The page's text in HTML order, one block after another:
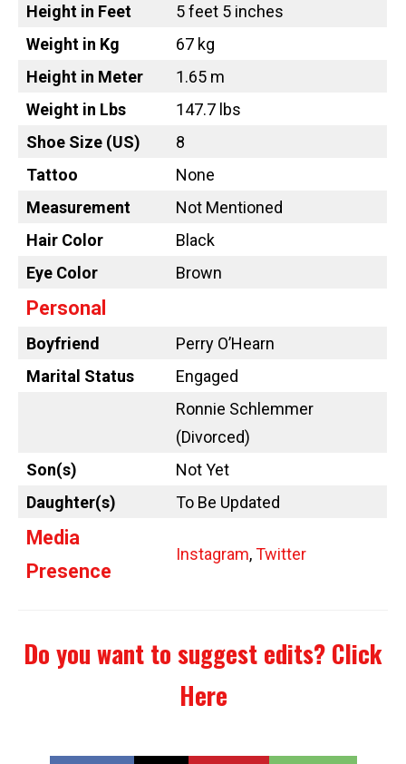
Height in Feet
5 feet 5 inches
Weight in Kg
67 kg
Height in Meter
1.65 m
Weight in Lbs
147.7 lbs
Shoe Size (US)
8
Tattoo
None
Measurement
Not Mentioned
Hair Color
Black
Eye Color
Brown
Personal
Boyfriend
Perry O’Hearn
Marital Status
Engaged
Ronnie Schlemmer
(Divorced)
Son(s)
Not Yet
Daughter(s)
To Be Updated
Media
Presence
Instagram,Twitter
Do you want to suggest edits? Click
Here